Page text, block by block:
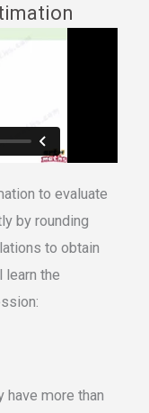
to evaluate
by rounding
to obtain
learn the
have more than